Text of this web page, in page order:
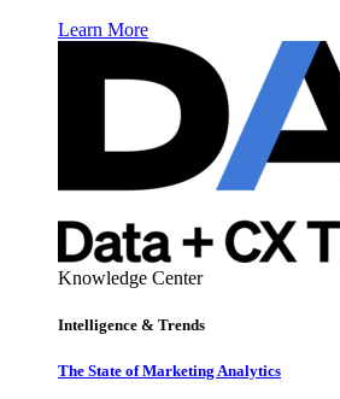
Learn More
Knowledge Center
Intelligence & Trends
The State of Marketing Analytics